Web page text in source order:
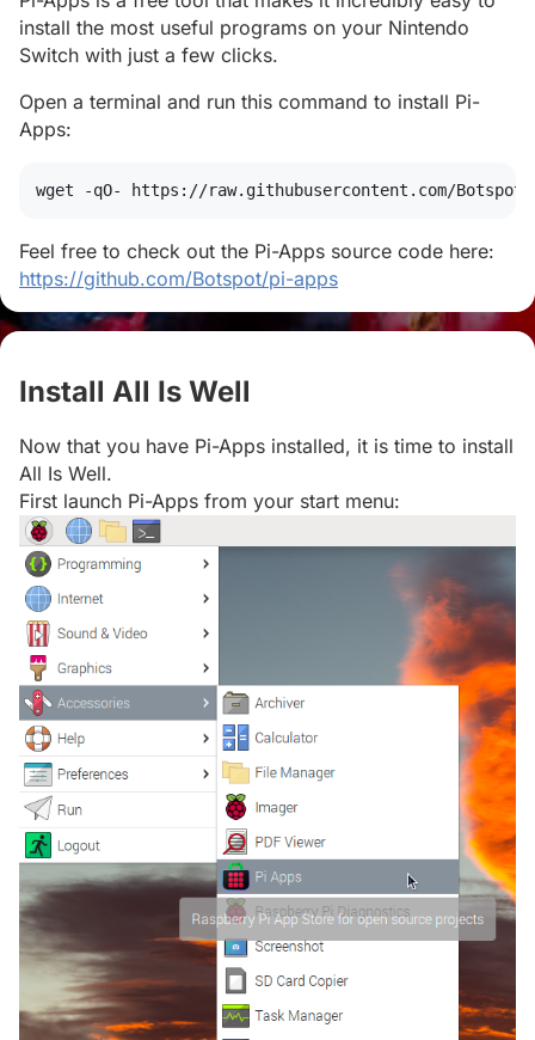
install the most useful programs on your Nintendo
Switch with just a few clicks.
Open a terminal and run this command to install Pi-
Apps:
wget -qO- https://raw.githubusercontent.com/
Feel free to check out the Pi-Apps source code here:
https://github.com/Botspot/pi-apps
Install All Is Well
Now that you have Pi-Apps installed, it is time to install
All Is Well.
First launch Pi-Apps from your start menu: